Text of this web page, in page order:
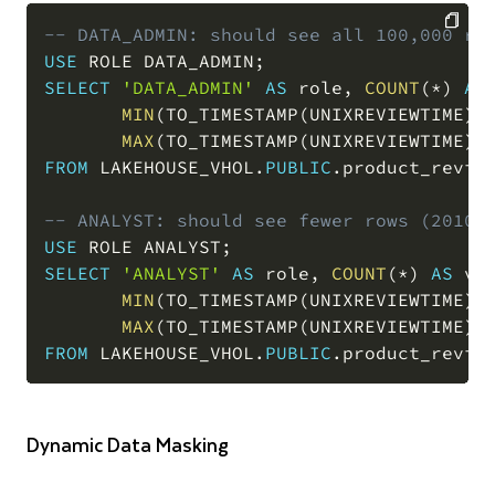
-- DATA_ADMIN: should see all 100,000
USE ROLE DATA_ADMIN ;
SELECT
'DATA_ADMIN' AS role , COUNT (* ) AS
MIN (TO_TIMESTAMP (UNIXREVIEWTIME)
MAX (TO_TIMESTAMP (UNIXREVIEWTIME)
FROM LAKEHOUSE_VHOL . PUBLIC .
-- ANALYST: should see fewer rows (2010-
USE ROLE ANALYST ;
SELECT
'ANALYST' AS role , COUNT (* ) AS
MIN (TO_TIMESTAMP (UNIXREVIEWTIME)
MAX (TO_TIMESTAMP (UNIXREVIEWTIME)
FROM LAKEHOUSE_VHOL . PUBLIC .
Dynamic Data Masking